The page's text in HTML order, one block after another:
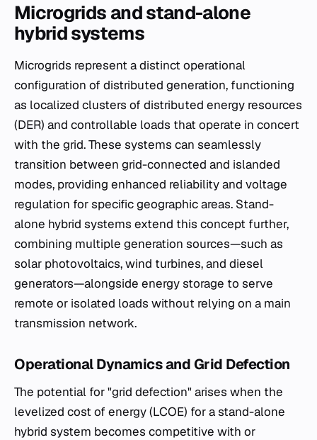
Microgrids and stand-alone
hybrid systems
Microgrids represent a distinct operational
configuration of distributed generation, functioning
as localized clusters of distributed energy resources
(DER) and controllable loads that operate in concert
with the grid. These systems can seamlessly
transition between grid-connected and islanded
modes, providing enhanced reliability and voltage
regulation for specific geographic areas. Stand-
alone hybrid systems extend this concept further,
combining multiple generation sources—such as
solar photovoltaics, wind turbines, and diesel
generators—alongside energy storage to serve
remote or isolated loads without relying on a main
transmission network.
Operational Dynamics and Grid Defection
The potential for "grid defection" arises when the
levelized cost of energy (LCOE) for a stand-alone
hybrid system becomes competitive with or